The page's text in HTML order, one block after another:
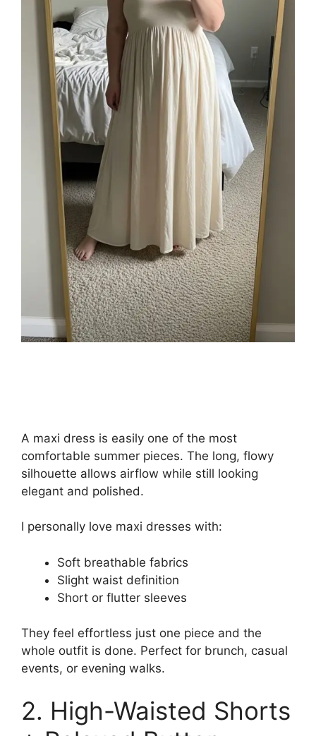
A maxi dress is easily one of the most
comfortable summer pieces. The long, flowy
silhouette allows airflow while still looking
elegant and polished.
I personally love maxi dresses with:
Soft breathable fabrics
Slight waist definition
Short or flutter sleeves
They feel effortless just one piece and the
whole outfit is done. Perfect for brunch, casual
events, or evening walks.
2. High-Waisted Shorts